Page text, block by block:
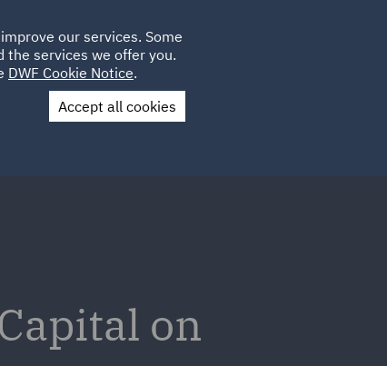
CAREERS
UK
Contact Us
on
our services. Some
the services we offer you.
DWF Cookie Notice.
Accept all cookies